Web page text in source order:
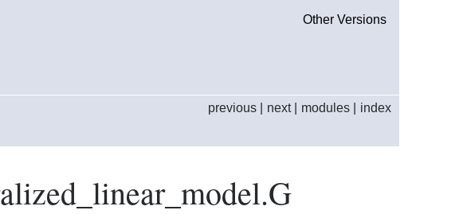
Other Versions
index
modules
next|
previous